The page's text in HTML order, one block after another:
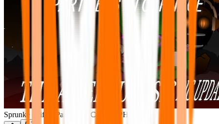
Sprunke Shifted Partners in Carnage PHASE 3